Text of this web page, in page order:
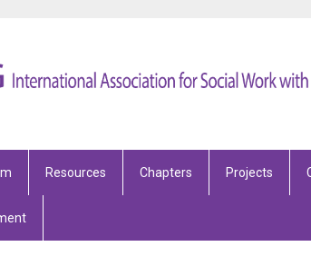
Resources Chapters Projects